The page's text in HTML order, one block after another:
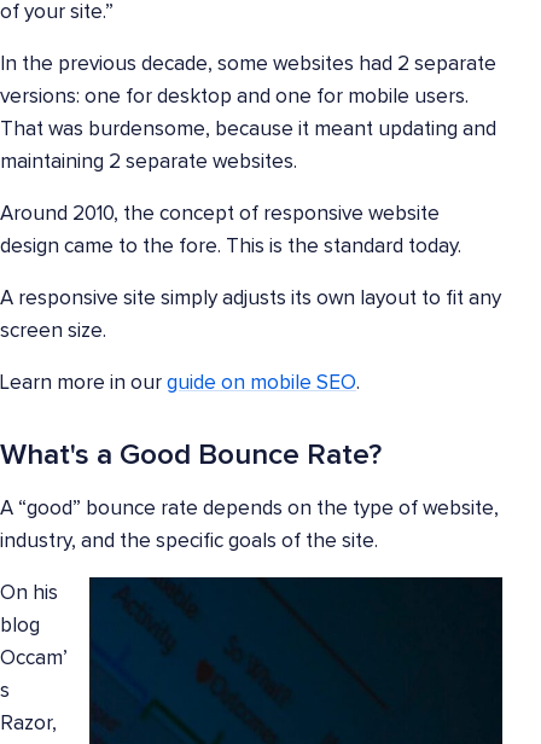
of your site.”
In the previous decade, some websites had 2 separate
versions: one for desktop and one for mobile users.
That was burdensome, because it meant updating and
maintaining 2 separate websites.
Around 2010, the concept of responsive website
design came to the fore. This is the standard today.
A responsive site simply adjusts its own layout to fit any
screen size.
Learn more in our guide on mobile SEO.
What's a Good Bounce Rate?
A “good” bounce rate depends on the type of website,
industry, and the specific goals of the site.
On his
blog
Occam’
s
Razor,